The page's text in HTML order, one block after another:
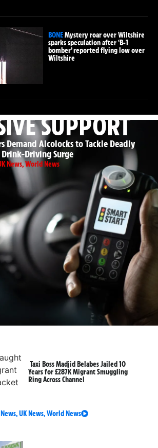
BONEMystery roar over Wiltshire
sparks speculation after ‘B-1
bomber’ reported flying low over
Wiltshire
SUPPORT
Demand Alcolocks to Tackle Deadly
Drink-Driving Surge
News,World News
Taxi Boss Madjid Belabes Jailed 10
Years for £287K Migrant Smuggling
Ring Across Channel
,UK News,World News